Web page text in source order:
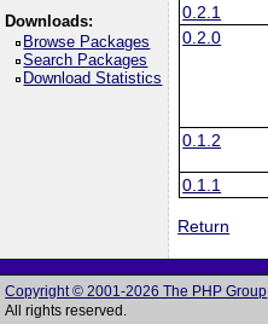
Downloads:
Browse Packages
Search Packages
Download Statistics
0.2.1
0.2.0
0.1.2
0.1.1
Return
Copyright © 2001-2026 The PHP Group
All rights reserved.